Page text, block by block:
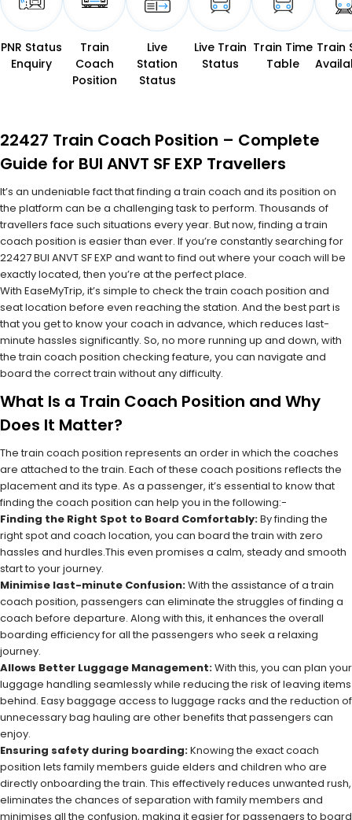
PNR Status
Enquiry
Train
Coach
Position
Live
Station
Status
Live Train
Status
Train Time
Table
Train
22427 Train Coach Position – Complete
Guide for BUI ANVT SF EXP Travellers
It’s an undeniable fact that finding a train coach and its position on
the platform can be a challenging task to perform. Thousands of
travellers face such situations every year. But now, finding a train
coach position is easier than ever. If you’re constantly searching for
22427 BUI ANVT SF EXP and want to find out where your coach will be
exactly located, then you’re at the perfect place.
With EaseMyTrip, it’s simple to check the train coach position and
seat location before even reaching the station. And the best part is
that you get to know your coach in advance, which reduces last-
minute hassles significantly. So, no more running up and down, with
the train coach position checking feature, you can navigate and
board the correct train without any difficulty.
What Is a Train Coach Position and Why
Does It Matter?
The train coach position represents an order in which the coaches
are attached to the train. Each of these coach positions reflects the
placement and its type. As a passenger, it’s essential to know that
finding the coach position can help you in the following:-
Finding the Right Spot to Board Comfortably:By finding the
right spot and coach location, you can board the train with zero
hassles and hurdles.This even promises a calm, steady and smooth
start to your journey.
Minimise last-minute Confusion:With the assistance of a train
coach position, passengers can eliminate the struggles of finding a
coach before departure. Along with this, it enhances the overall
boarding efficiency for all the passengers who seek a relaxing
journey.
Allows Better Luggage Management:With this, you can plan your
luggage handling seamlessly while reducing the risk of leaving items
behind. Easy baggage access to luggage racks and the reduction of
unnecessary bag hauling are other benefits that passengers can
enjoy.
Ensuring safety during boarding:Knowing the exact coach
position lets family members guide elders and children who are
directly onboarding the train. This effectively reduces unwanted rush,
eliminates the chances of separation with family members and
minimises all the confusion, making it easier for passengers to board